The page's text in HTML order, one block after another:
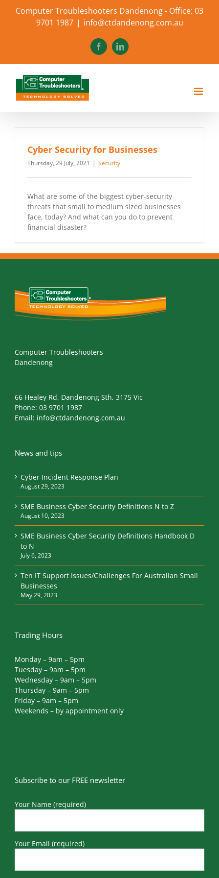
Computer Troubleshooters Dandenong - Office: 03
9701 1987 | info@ctdandenong.com.au
FacebookLinkedIn
Cyber Security for Businesses
Thursday, 29 July, 2021 | Security
What are some of the biggest cyber-security
threats that small to medium sized businesses
face, today? And what can you do to prevent
financial disaster?
Computer Troubleshooters
Dandenong
66 Healey Rd, Dandenong Sth, 3175 Vic
Phone: 03 9701 1987
Email: info@ctdandenong.com.au
News and tips
Cyber Incident Response Plan
August 29, 2023
SME Business Cyber Security Definitions N to Z
August 10, 2023
SME Business Cyber Security Definitions Handbook D
to N
July 6, 2023
Ten IT Support Issues/Challenges For Australian Small
Businesses
May 29, 2023
Trading Hours
Monday – 9am – 5pm
Tuesday – 9am – 5pm
Wednesday – 9am – 5pm
Thursday – 9am – 5pm
Friday – 9am – 5pm
Weekends – by appointment only
Subscribe to our FREE newsletter
Your Name (required)
Your Email (required)